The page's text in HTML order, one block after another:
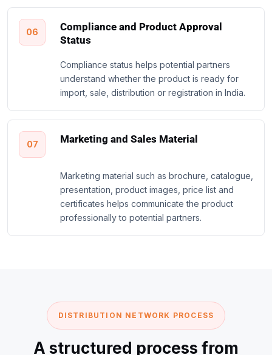
06
Compliance and Product Approval
Status
Compliance status helps potential partners
understand whether the product is ready for
import, sale, distribution or registration in India.
07 Marketing and Sales Material
Marketing material such as brochure, catalogue,
presentation, product images, price list and
certificates helps communicate the product
professionally to potential partners.
DISTRIBUTION NETWORK PROCESS
A structured process from